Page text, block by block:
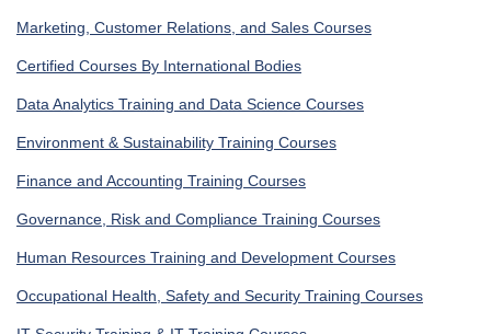
Marketing, Customer Relations, and Sales Courses
Certified Courses By International Bodies
Data Analytics Training and Data Science Courses
Environment & Sustainability Training Courses
Finance and Accounting Training Courses
Governance, Risk and Compliance Training Courses
Human Resources Training and Development Courses
Occupational Health, Safety and Security Training Courses